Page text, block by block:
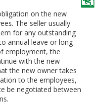
on the new
The seller usually
for any outstanding
annual leave or long
employment, the
with the new
the new owner takes
to the employees,
be negotiated between